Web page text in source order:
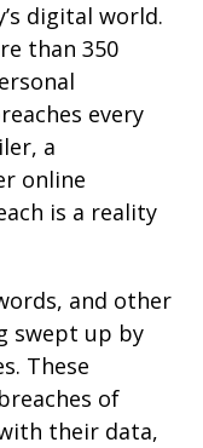
digital world.
than 350
every
a
online
is a reality
and other
swept up by
These
of
their data,